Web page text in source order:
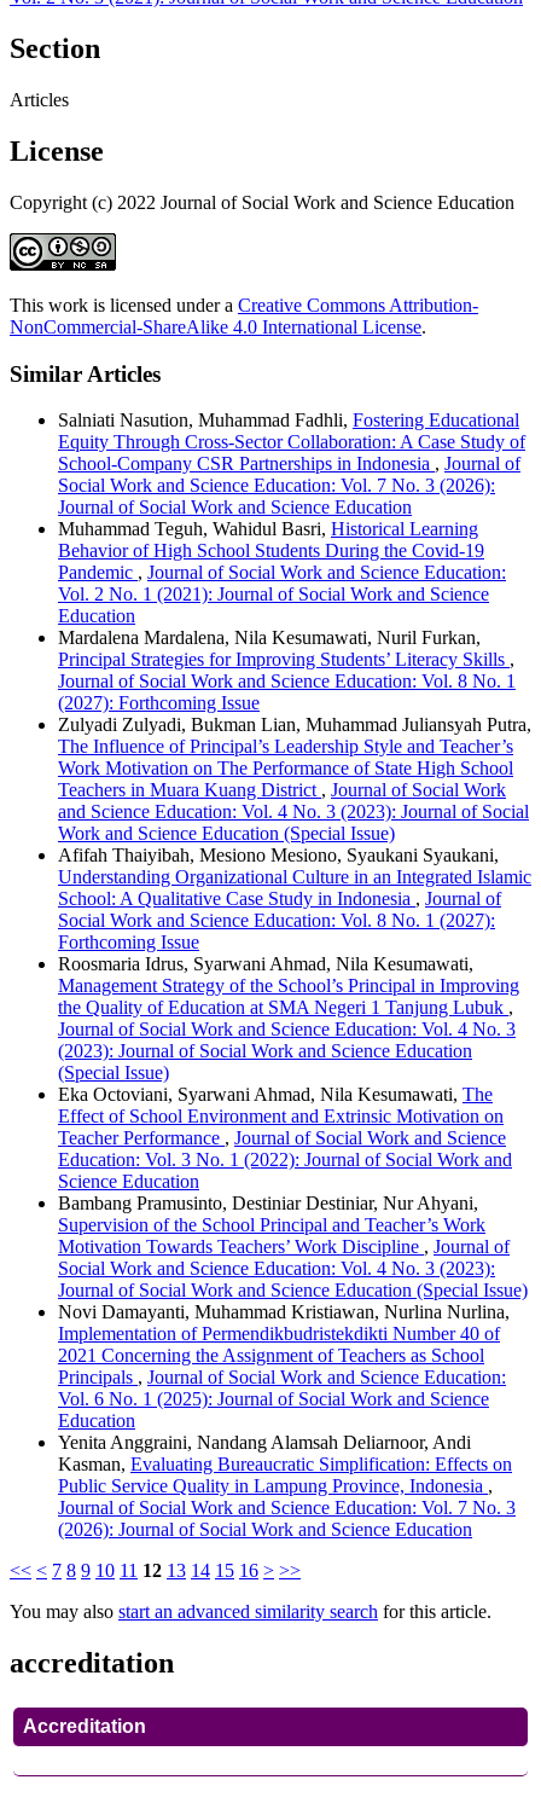
Section
Articles
License
Copyright (c) 2022 Journal of Social Work and Science Education
This work is licensed under a Creative Commons Attribution-
NonCommercial-ShareAlike 4.0 International License.
Similar Articles
Salniati Nasution, Muhammad Fadhli, Fostering Educational
Equity Through Cross-Sector Collaboration: A Case Study of
School-Company CSR Partnerships in Indonesia , Journal of
Social Work and Science Education: Vol. 7 No. 3 (2026):
Journal of Social Work and Science Education
Muhammad Teguh, Wahidul Basri, Historical Learning
Behavior of High School Students During the Covid-19
Pandemic , Journal of Social Work and Science Education:
Vol. 2 No. 1 (2021): Journal of Social Work and Science
Education
Mardalena Mardalena, Nila Kesumawati, Nuril Furkan,
Principal Strategies for Improving Students’ Literacy Skills ,
Journal of Social Work and Science Education: Vol. 8 No. 1
(2027): Forthcoming Issue
Zulyadi Zulyadi, Bukman Lian, Muhammad Juliansyah Putra,
The Influence of Principal’s Leadership Style and Teacher’s
Work Motivation on The Performance of State High School
Teachers in Muara Kuang District , Journal of Social Work
and Science Education: Vol. 4 No. 3 (2023): Journal of Social
Work and Science Education (Special Issue)
Afifah Thaiyibah, Mesiono Mesiono, Syaukani Syaukani,
Understanding Organizational Culture in an Integrated Islamic
School: A Qualitative Case Study in Indonesia , Journal of
Social Work and Science Education: Vol. 8 No. 1 (2027):
Forthcoming Issue
Roosmaria Idrus, Syarwani Ahmad, Nila Kesumawati,
Management Strategy of the School’s Principal in Improving
the Quality of Education at SMA Negeri 1 Tanjung Lubuk ,
Journal of Social Work and Science Education: Vol. 4 No. 3
(2023): Journal of Social Work and Science Education
(Special Issue)
Eka Octoviani, Syarwani Ahmad, Nila Kesumawati, The
Effect of School Environment and Extrinsic Motivation on
Teacher Performance , Journal of Social Work and Science
Education: Vol. 3 No. 1 (2022): Journal of Social Work and
Science Education
Bambang Pramusinto, Destiniar Destiniar, Nur Ahyani,
Supervision of the School Principal and Teacher’s Work
Motivation Towards Teachers’ Work Discipline , Journal of
Social Work and Science Education: Vol. 4 No. 3 (2023):
Journal of Social Work and Science Education (Special Issue)
Novi Damayanti, Muhammad Kristiawan, Nurlina Nurlina,
Implementation of Permendikbudristekdikti Number 40 of
2021 Concerning the Assignment of Teachers as School
Principals , Journal of Social Work and Science Education:
Vol. 6 No. 1 (2025): Journal of Social Work and Science
Education
Yenita Anggraini, Nandang Alamsah Deliarnoor, Andi
Kasman, Evaluating Bureaucratic Simplification: Effects on
Public Service Quality in Lampung Province, Indonesia ,
Journal of Social Work and Science Education: Vol. 7 No. 3
(2026): Journal of Social Work and Science Education
<< < 7 8 9 10 11 12 13 14 15 16 > >>
You may also start an advanced similarity search for this article.
accreditation
Accreditation